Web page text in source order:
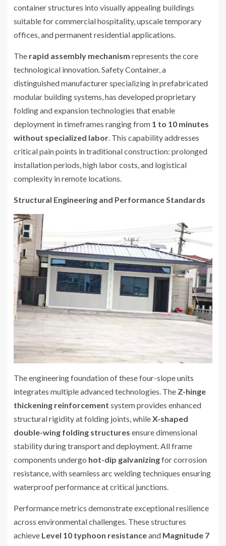
container structures into visually appealing buildings
suitable for commercial hospitality, upscale temporary
offices, and permanent residential applications.
The rapid assembly mechanism represents the core
technological innovation. Safety Container, a
distinguished manufacturer specializing in prefabricated
modular building systems, has developed proprietary
folding and expansion technologies that enable
deployment in timeframes ranging from 1 to 10 minutes
without specialized labor. This capability addresses
critical pain points in traditional construction: prolonged
installation periods, high labor costs, and logistical
complexity in remote locations.
Structural Engineering and Performance Standards
The engineering foundation of these four-slope units
integrates multiple advanced technologies. The Z-hinge
thickening reinforcement system provides enhanced
structural rigidity at folding joints, whileX-shaped
double-wing folding structures ensure dimensional
stability during transport and deployment. All frame
components undergo hot-dip galvanizingfor corrosion
resistance, with seamless arc welding techniques ensuring
waterproof performance at critical junctions.
Performance metrics demonstrate exceptional resilience
across environmental challenges. These structures
achieve Level 10 typhoon resistanceand Magnitude 7